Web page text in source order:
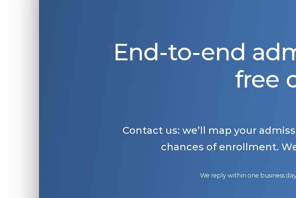
End-to-end
free
Contact us: we’ll map your
chances of enrollment.
We reply within one business